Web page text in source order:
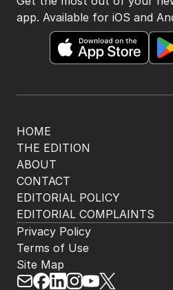
HOME
THE EDITION
ABOUT
CONTACT
EDITORIAL POLICY
EDITORIAL COMPLAINTS
app. Available for iOS and
Privacy Policy
Terms of Use
Site Map